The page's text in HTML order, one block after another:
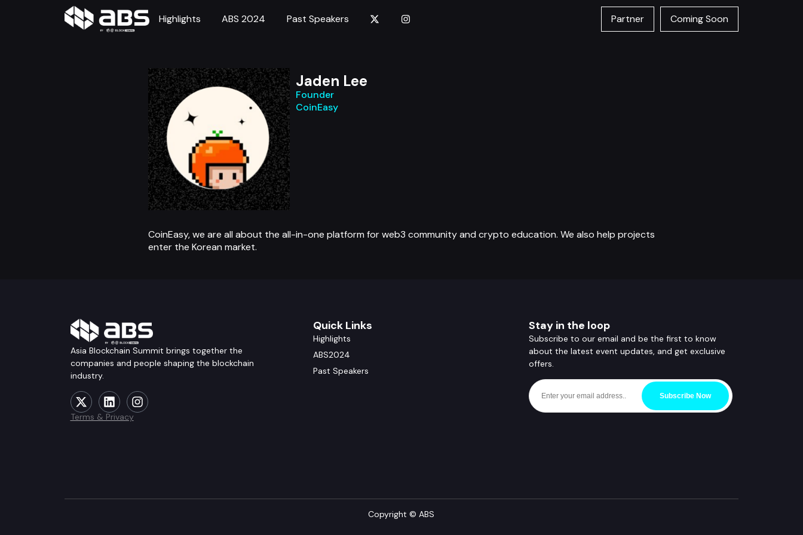
Highlights ABS 2024 Past Speakers Partner Coming Soon
Jaden Lee
Founder
CoinEasy
CoinEasy, we are all about the all-in-one platform for web3 community and crypto education. We also help projects
enter the Korean market.
Asia Blockchain Summit brings together the
companies and people shaping the blockchain
industry.
Terms & Privacy
Quick Links
Highlights
ABS2024
Past Speakers
Stay in the loop
Subscribe to our email and be the first to know
about the latest event updates, and get exclusive
offers.
Subscribe Now
Copyright © ABS